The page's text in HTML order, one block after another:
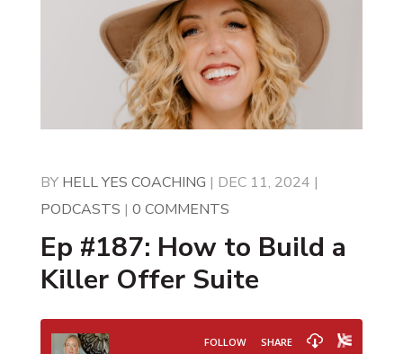
BY HELL YES COACHING | DEC 11, 2024 |
PODCASTS | 0 COMMENTS
Ep #187: How to Build a
Killer Offer Suite